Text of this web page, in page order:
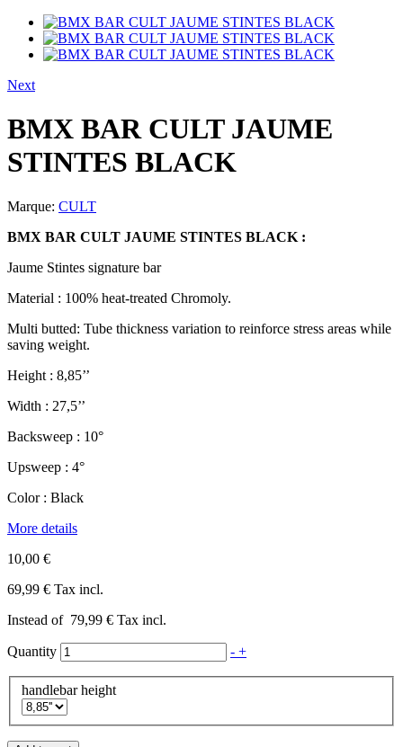
Next
BMX BAR CULT JAUME
STINTES BLACK
Marque: CULT
BMX BAR CULT JAUME STINTES BLACK :
Jaume Stintes signature bar
Material : 100% heat-treated Chromoly.
Multi butted: Tube thickness variation to reinforce stress areas while
saving weight.
Height : 8,85’’
Width : 27,5’’
Backsweep : 10°
Upsweep : 4°
Color : Black
More details
10,00 €
69,99 € Tax incl.
Instead of 79,99 € Tax incl.
Quantity - +
handlebar height